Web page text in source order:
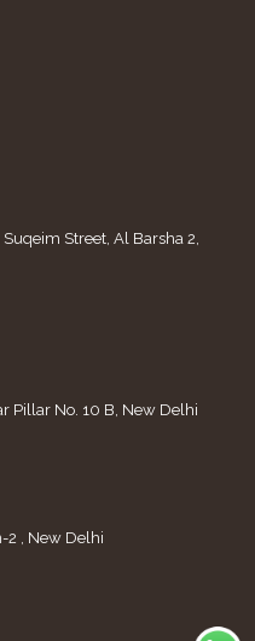
Street, Al Barsha 2,
Pillar No. 10 B, New Delhi
2 , New Delhi